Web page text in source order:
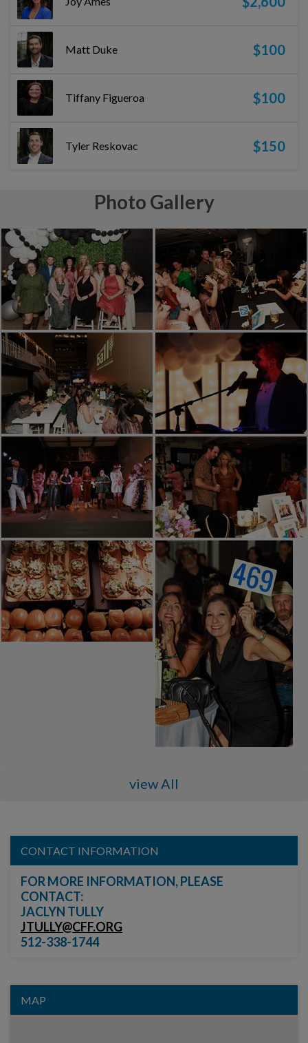
Matt Duke $100
Tiffany Figueroa $100
Tyler Reskovac $150
Photo Gallery
view All
CONTACT INFORMATION
FOR MORE INFORMATION, PLEASE
CONTACT:
JACLYN TULLY
JTULLY@CFF.ORG
512-338-1744
MAP